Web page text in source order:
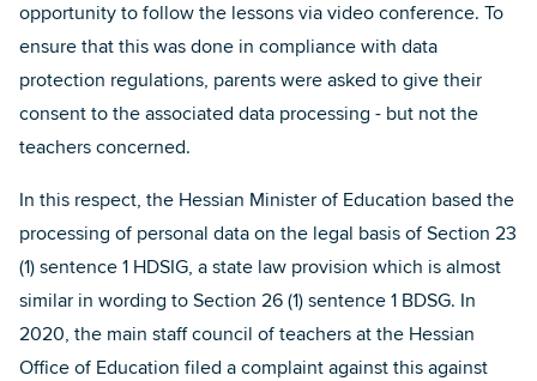
opportunity to follow the lessons via video conference. To
ensure that this was done in compliance with data
protection regulations, parents were asked to give their
consent to the associated data processing - but not the
teachers concerned.
In this respect, the Hessian Minister of Education based the
processing of personal data on the legal basis of Section 23
(1) sentence 1 HDSIG, a state law provision which is almost
similar in wording to Section 26 (1) sentence 1 BDSG. In
2020, the main staff council of teachers at the Hessian
Office of Education filed a complaint against this against